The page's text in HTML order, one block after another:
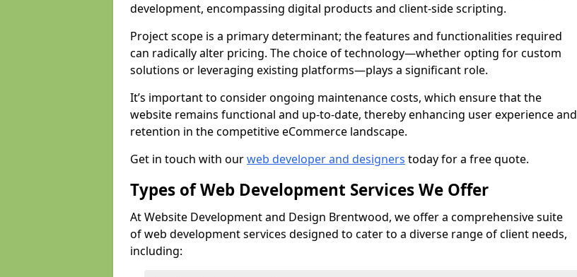
development, encompassing digital products and client-side scripting.
Project scope is a primary determinant; the features and functionalities required
can radically alter pricing. The choice of technology—whether opting for custom
solutions or leveraging existing platforms—plays a significant role.
It’s important to consider ongoing maintenance costs, which ensure that the
website remains functional and up-to-date, thereby enhancing user experience and
retention in the competitive eCommerce landscape.
Get in touch with ourweb developer and designers today for a free quote.
Types of Web Development Services We Offer
At Website Development and Design Brentwood, we offer a comprehensive suite
of web development services designed to cater to a diverse range of client needs,
including: